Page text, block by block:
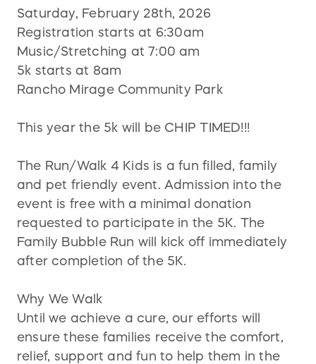
Saturday, February 28th, 2026
Registration starts at 6:30am
Music/Stretching at 7:00 am
5k starts at 8am
Rancho Mirage Community Park
This year the 5k will be CHIP TIMED!!!
The Run/Walk 4 Kids is a fun filled, family
and pet friendly event. Admission into the
event is free with a minimal donation
requested to participate in the 5K. The
Family Bubble Run will kick off immediately
after completion of the 5K.
Why We Walk
Until we achieve a cure, our efforts will
ensure these families receive the comfort,
relief, support and fun to help them in the